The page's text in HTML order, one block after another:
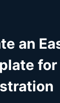
an
for